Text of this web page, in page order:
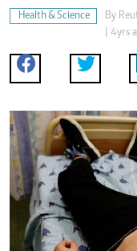
Health & Science By
| 4yrs